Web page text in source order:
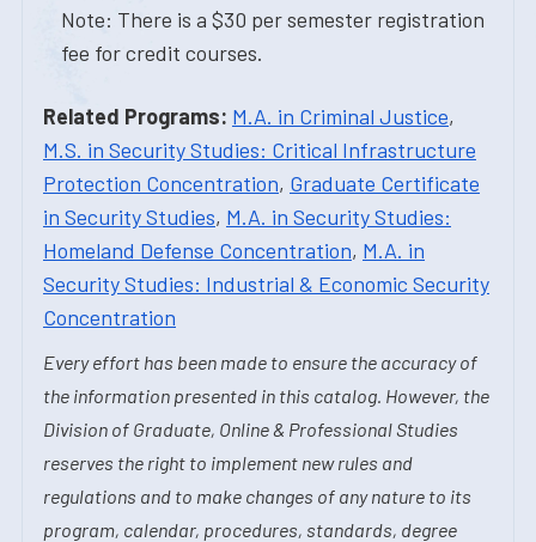
Note: There is a $30 per semester registration
fee for credit courses.
Related Programs: M.A. in Criminal Justice,
M.S. in Security Studies: Critical Infrastructure
Protection Concentration, Graduate Certificate
in Security Studies, M.A. in Security Studies:
Homeland Defense Concentration, M.A. in
Security Studies: Industrial & Economic Security
Concentration
Every effort has been made to ensure the accuracy of
the information presented in this catalog. However, the
Division of Graduate, Online & Professional Studies
reserves the right to implement new rules and
regulations and to make changes of any nature to its
program, calendar, procedures, standards, degree